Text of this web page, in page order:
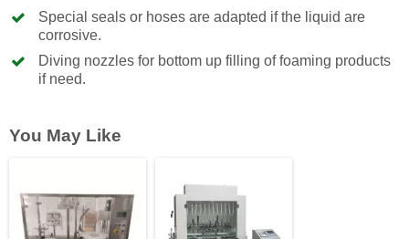
Special seals or hoses are adapted if the liquid are
corrosive.
Diving nozzles for bottom up filling of foaming products
if need.
You May Like